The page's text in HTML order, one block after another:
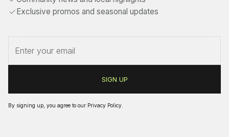
Exclusive promos and seasonal updates
By signing up, you agree to our Privacy Policy